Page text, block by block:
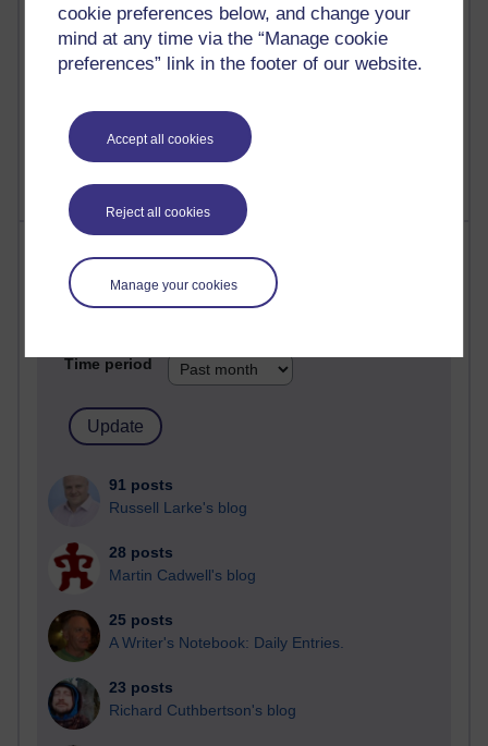
cookie preferences below, and change your
mind at any time via the “Manage cookie
preferences” link in the footer of our website.
Accept all cookies
Reject all cookies
Manage your cookies
computing
2,951,798 views
Poetry, Politics and Opinions
A Writer's Notebook: Daily Entries.
Past month
Time period
91 posts
Russell Larke's blog
28 posts
Martin Cadwell's blog
25 posts
A Writer's Notebook: Daily Entries.
23 posts
Richard Cuthbertson's blog